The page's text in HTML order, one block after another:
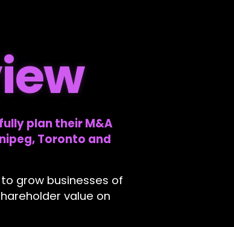
plan their M&A
Toronto and
grow businesses of
value on